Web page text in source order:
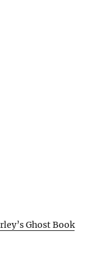
Ghost Book